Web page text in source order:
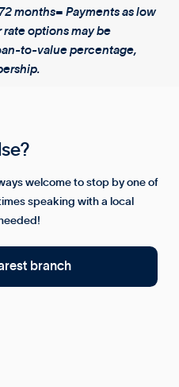
months= Payments as low
rate options may be
to-value percentage,
welcome to stop by one of
speaking with a local
branch